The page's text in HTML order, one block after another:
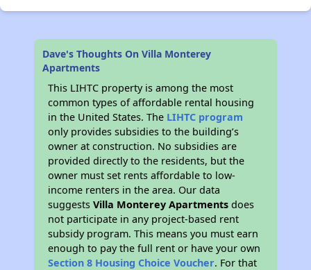
Dave's Thoughts On Villa Monterey
Apartments
This LIHTC property is among the most
common types of affordable rental housing
in the United States. The LIHTC program
only provides subsidies to the building’s
owner at construction. No subsidies are
provided directly to the residents, but the
owner must set rents affordable to low-
income renters in the area. Our data
suggestsVilla Monterey Apartments does
not participate in any project-based rent
subsidy program. This means you must earn
enough to pay the full rent or have your own
Section 8 Housing Choice Voucher. For that